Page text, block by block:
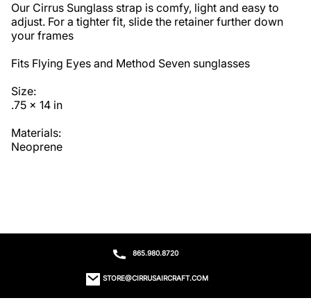
Our Cirrus Sunglass strap is comfy, light and easy to
adjust. For a tighter fit, slide the retainer further down
your frames
Fits Flying Eyes and Method Seven sunglasses
Size:
.75 x 14 in
Materials:
Neoprene
865.980.8720
STORE@CIRRUSAIRCRAFT.COM